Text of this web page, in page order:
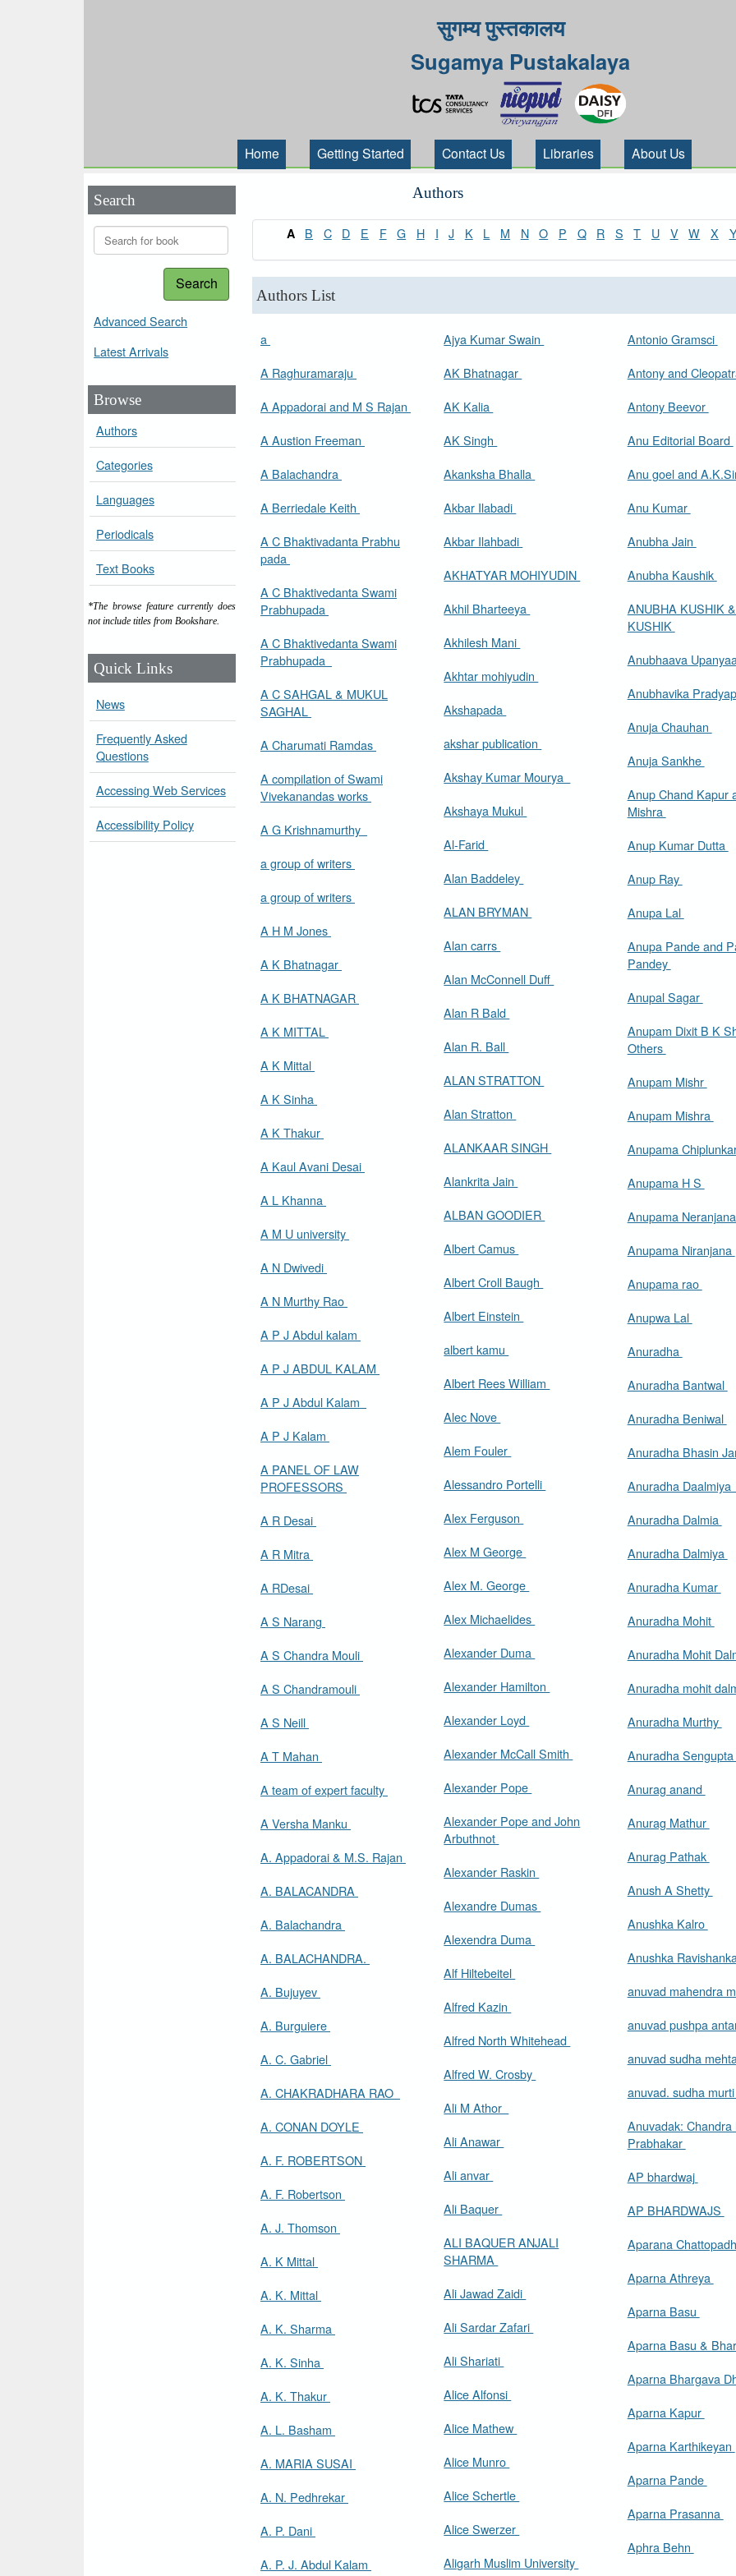
सुगम्य पुस्तकालय
Sugamya Pustakalaya
Home Getting Started Contact Us Libraries About Us
Search
Search
Advanced Search
Latest Arrivals
Browse
Authors
Categories
Languages
Periodicals
Text Books
*The browse feature currently does
not include titles from Bookshare.
Quick Links
News
Frequently Asked
Questions
Accessing Web Services
Accessibility Policy
Authors
A B C D E F G H I J K L M N O P Q R S T U V W X
Authors List
a
A Raghuramaraju
A Appadorai and M S Rajan
A Austion Freeman
A Balachandra
A Berriedale Keith
A C Bhaktivadanta Prabhu
pada
A C Bhaktivedanta Swami
Prabhupada
A C Bhaktivedanta Swami
Prabhupada
A C SAHGAL & MUKUL
SAGHAL
A Charumati Ramdas
A compilation of Swami
Vivekanandas works
A G Krishnamurthy
a group of writers
a group of writers
A H M Jones
A K Bhatnagar
A K BHATNAGAR
A K MITTAL
A K Mittal
A K Sinha
A K Thakur
A Kaul Avani Desai
A L Khanna
A M U university
A N Dwivedi
A N Murthy Rao
A P J Abdul kalam
A P J ABDUL KALAM
A P J Kalam
A PANEL OF LAW
PROFESSORS
A R Desai
A R Mitra
A RDesai
A S Narang
A S Chandra Mouli
A S Chandramouli
A S Neill
A T Mahan
A team of expert faculty
A Versha Manku
A. Appadorai & M.S. Rajan
A. BALACANDRA
A. Balachandra
A. BALACHANDRA.
A. Bujuyev
A. Burguiere
A. C. Gabriel
A. CHAKRADHARA RAO
A. CONAN DOYLE
A. F. ROBERTSON
A. F. Robertson
A. J. Thomson
A. K Mittal
A. K. Mittal
A. K. Sharma
A. K. Sinha
A. K. Thakur
A. L. Basham
A. MARIA SUSAI
A. N. Pedhrekar
A. P. Dani
A. P. J. Abdul Kalam
Ajya Kumar Swain
AK Bhatnagar
AK Kalia
AK Singh
Akanksha Bhalla
Akbar Ilabadi
Akbar Ilahbadi
AKHATYAR MOHIYUDIN
Akhil Bharteeya
Akhilesh Mani
Akhtar mohiyudin
Akshapada
akshar publication
Akshay Kumar Mourya
Akshaya Mukul
Al-Farid
Alan Baddeley
ALAN BRYMAN
Alan carrs
Alan McConnell Duff
Alan R Bald
Alan R. Ball
ALAN STRATTON
Alan Stratton
ALANKAAR SINGH
Alankrita Jain
ALBAN GOODIER
Albert Camus
Albert Croll Baugh
Albert Einstein
albert kamu
Albert Rees William
Alec Nove
Alem Fouler
Alessandro Portelli
Alex Ferguson
Alex M George
Alex M. George
Alex Michaelides
Alexander Duma
Alexander Hamilton
Alexander Loyd
Alexander McCall Smith
Alexander Pope
Alexander Pope and John
Arbuthnot
Alexander Raskin
Alexandre Dumas
Alexendra Duma
Alf Hiltebeitel
Alfred Kazin
Alfred North Whitehead
Alfred W. Crosby
Ali M Athor
Ali Anawar
Ali anvar
Ali Baquer
ALI BAQUER ANJALI
SHARMA
Ali Jawad Zaidi
Ali Sardar Zafari
Ali Shariati
Alice Alfonsi
Alice Mathew
Alice Munro
Alice Schertle
Alice Swerzer
Aligarh Muslim University
Antonio Gramsci
Antony and
Antony Beevor
Anu Editorial Board
Anu goel and
Anu Kumar
Anubha Jain
Anubha Kaushik
ANUBHA KUSHIK
KUSHIK
Anubhaava
Anubhavika
Anuja Chauhan
Anuja Sankhe
Anup Chand Kapur
Mishra
Anup Kumar Dutta
Anup Ray
Anupa Lal
Anupa Pande and
Pandey
Anupal Sagar
Anupam Dixit B K
Others
Anupam Mishr
Anupam Mishra
Anupama
Anupama H S
Anupama Neranjana
Anupama Niranjana
Anupama rao
Anupwa Lal
Anuradha
Anuradha Bantwal
Anuradha Beniwal
Anuradha Bhasin
Anuradha Daalmiya
Anuradha Dalmia
Anuradha Dalmiya
Anuradha Kumar
Anuradha Mohit
Anuradha Mohit
Anuradha mohit
Anuradha Murthy
Anuradha Sengupta
Anurag anand
Anurag Mathur
Anurag Pathak
Anush A Shetty
Anushka Kalro
Anushka
anuvad mahendra
anuvad pushpa
anuvad sudha
anuvad. sudha murti
Anuvadak: Chandra
Prabhakar
AP bhardwaj
AP BHARDWAJS
Aparana
Aparna Athreya
Aparna Basu
Aparna Basu &
Aparna Bhargava
Aparna Kapur
Aparna Karthikeyan
Aparna Pande
Aparna Prasanna
Aphra Behn